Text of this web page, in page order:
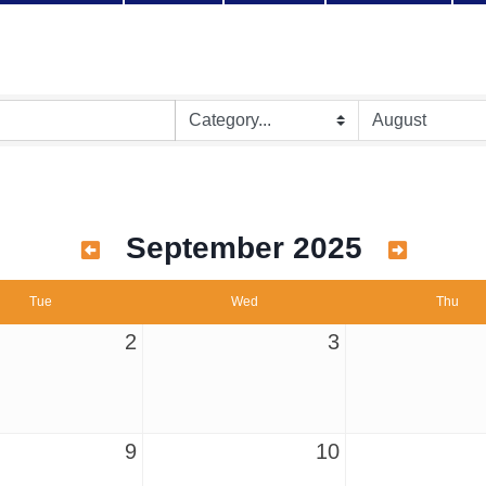
September 2025
Tue Wed Thu
2 3
9 10